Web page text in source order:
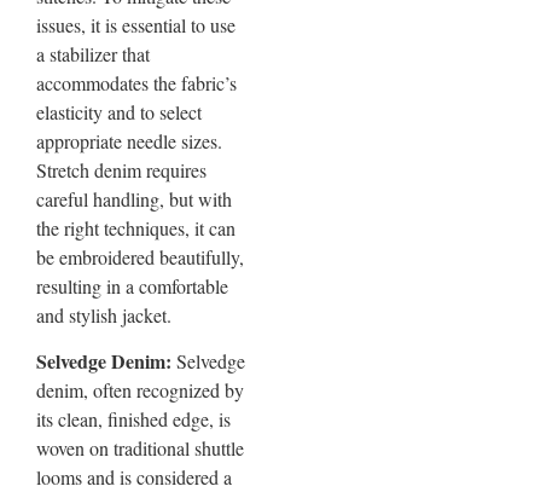
issues, it is essential to use
a stabilizer that
accommodates the fabric’s
elasticity and to select
appropriate needle sizes.
Stretch denim requires
careful handling, but with
the right techniques, it can
be embroidered beautifully,
resulting in a comfortable
and stylish jacket.
Selvedge Denim: Selvedge
denim, often recognized by
its clean, finished edge, is
woven on traditional shuttle
looms and is considered a